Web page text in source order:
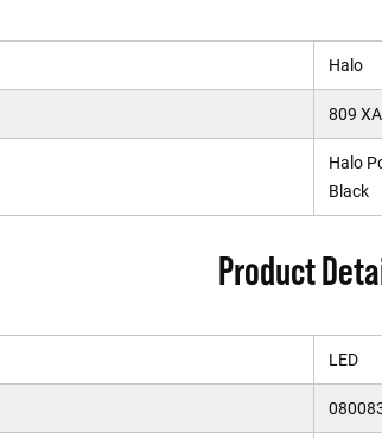
Halo
809
Halo
Black
Product
LED